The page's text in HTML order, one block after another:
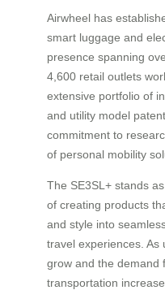
Airwheel has
smart luggage and
presence spanning
4,600 retail outlets
extensive portfolio of
and utility model
commitment to
of personal mobility
The SE3SL+ stands
of creating products
and style into
travel experiences. As
grow and the demand
transportation